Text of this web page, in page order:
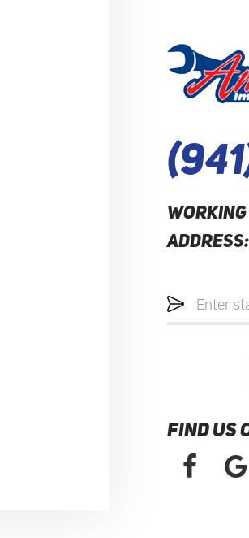
ADDRESS:
FIND US